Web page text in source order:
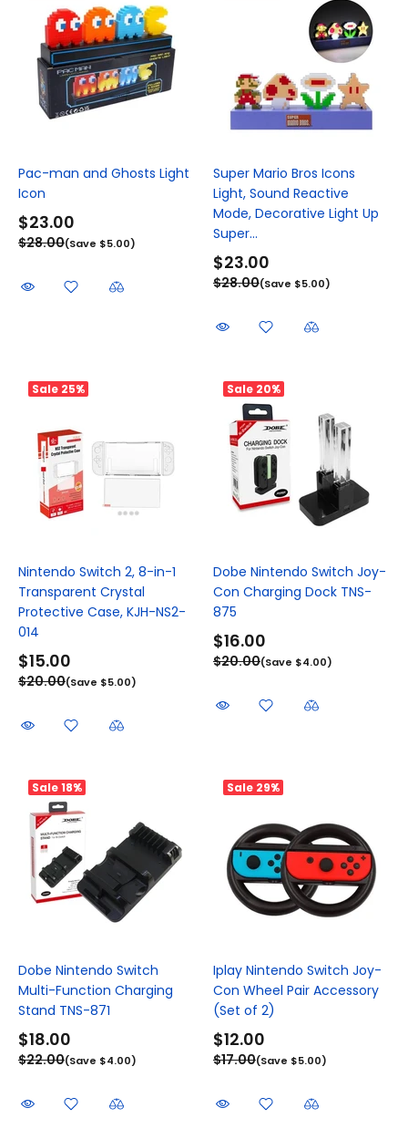
Pac-man and Ghosts Light
Icon
$23.00
$28.00(Save $5.00)
Super Mario Bros Icons
Light, Sound Reactive
Mode, Decorative Light Up
Super...
$23.00
$28.00(Save $5.00)
Sale 25%
Nintendo Switch 2, 8-in-1
Transparent Crystal
Protective Case, KJH-NS2-
014
$15.00
$20.00(Save $5.00)
Sale 20%
Dobe Nintendo Switch Joy-
Con Charging Dock TNS-
875
$16.00
$20.00(Save $4.00)
Sale18%
Dobe Nintendo Switch
Multi-Function Charging
Stand TNS-871
$18.00
$22.00(Save $4.00)
Sale 29%
Iplay Nintendo Switch Joy-
Con Wheel Pair Accessory
(Set of 2)
$12.00
$17.00(Save $5.00)